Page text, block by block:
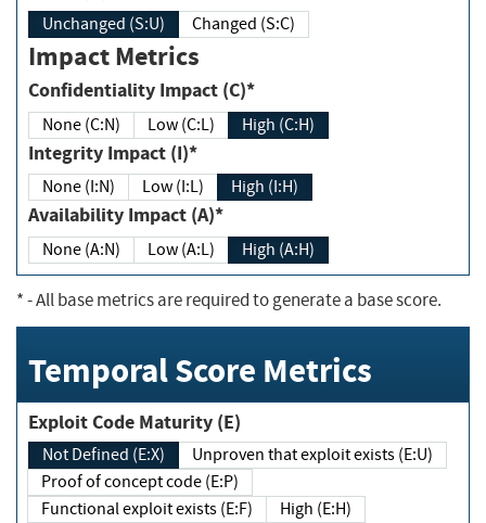
Unchanged (S:U) Changed (S:C)
Impact Metrics
Confidentiality Impact (C)*
None (C:N) Low (C:L) High (C:H)
Integrity Impact (I)*
None (I:N) Low (I:L) High (I:H)
Availability Impact (A)*
None (A:N) Low (A:L) High (A:H)
*- All base metrics are required to generate a base score.
Temporal Score Metrics
Exploit Code Maturity (E)
Not Defined (E:X)
Unproven that exploit exists (E:U)
Proof of concept code (E:P)
Functional exploit exists (E:F)
High (E:H)